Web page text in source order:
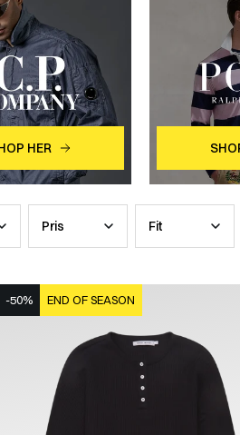
HER
Pris Fit
-50% END OF SEASON